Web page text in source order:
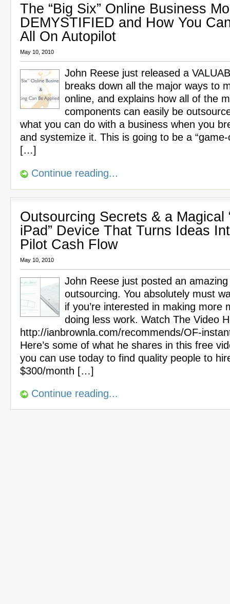
The “Big Six” Online Business
DEMYSTIFIED and How You
All On Autopilot
May 10, 2010
John Reese just released a
breaks down all the major ways to
online, and explains how all of the
components can easily be
what you can do with a business when you
and systemize it. This is going to be a
[…]
Continue reading...
Outsourcing Secrets & a Magical
iPad” Device That Turns Ideas
Pilot Cash Flow
May 10, 2010
John Reese just posted an
outsourcing. You absolutely must
if you’re interested in making more
doing less work. Watch The Video
http://ianbrownla.com/recommends/OF-
Here’s some of what he shares in this free
you can use today to find quality people to
$300/month […]
Continue reading...